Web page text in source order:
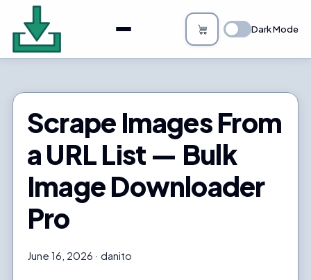
About
Bulk Image Downloader
Changelog
Privacy
FAQs
Blog
Support
Dark Mode
Scrape Images From
a URL List — Bulk
Image Downloader
Pro
June 16, 2026 danito